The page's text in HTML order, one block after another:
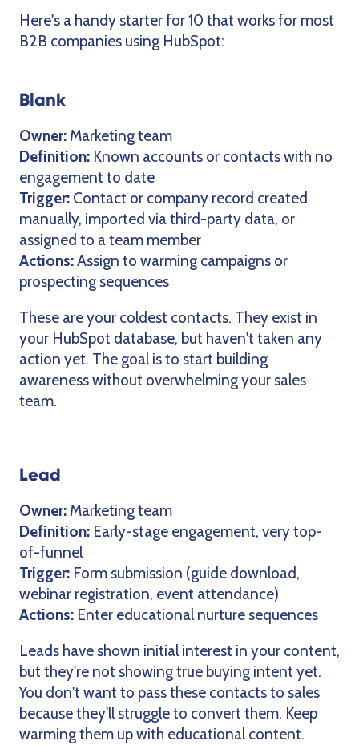
Here's a handy starter for 10 that works for most
B2B companies using HubSpot:
Blank
Owner: Marketing team
Definition: Known accounts or contacts with no
engagement to date
Trigger: Contact or company record created
manually, imported via third-party data, or
assigned to a team member
Actions:Assign to warming campaigns or
prospecting sequences
These are your coldest contacts. They exist in
your HubSpot database, but haven't taken any
action yet. The goal is to start building
awareness without overwhelming your sales
team.
Lead
Owner: Marketing team
Definition: Early-stage engagement, very top-
of-funnel
Trigger: Form submission (guide download,
webinar registration, event attendance)
Actions: Enter educational nurture sequences
Leads have shown initial interest in your content,
but they're not showing true buying intent yet.
You don't want to pass these contacts to sales
because they'll struggle to convert them. Keep
warming them up with educational content.